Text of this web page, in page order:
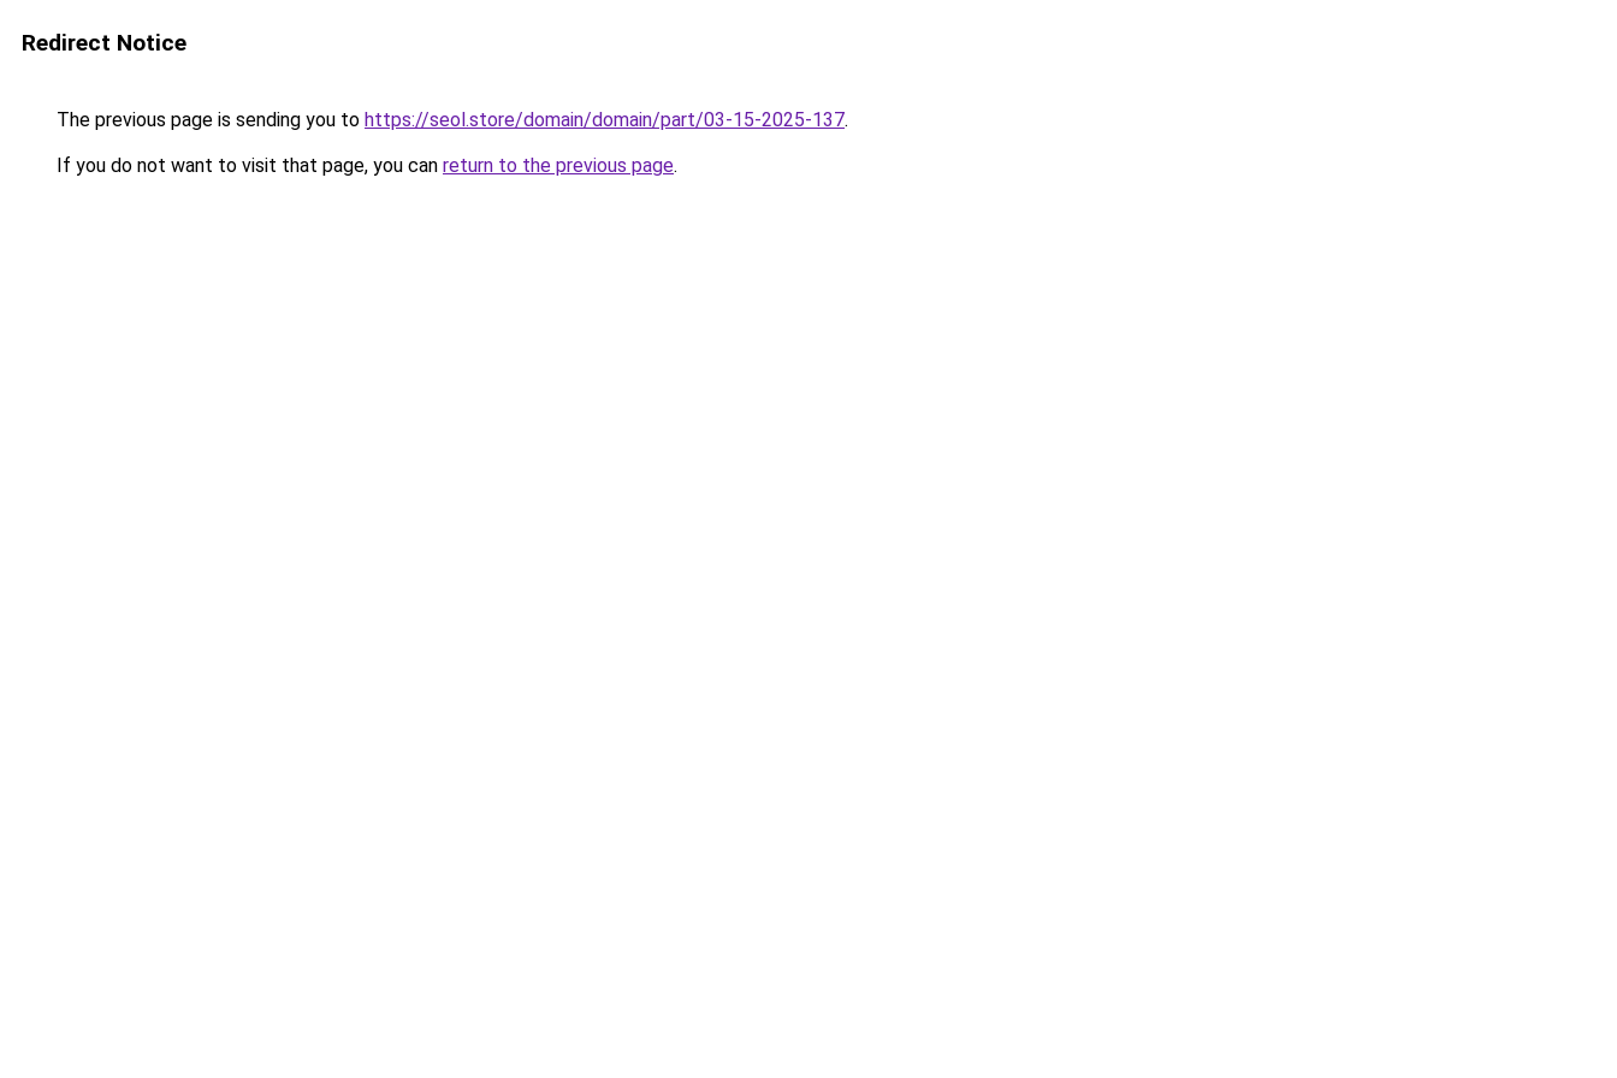
Redirect Notice
The previous page is sending you to https://seol.store/domain/domain/part/03-15-2025-137.
If you do not want to visit that page, you can return to the previous page.